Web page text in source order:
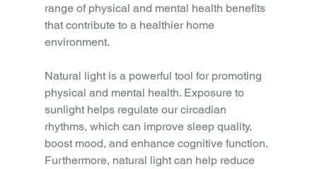
range of physical and mental health benefits
that contribute to a healthier home
environment.
Natural light is a powerful tool for promoting
physical and mental health. Exposure to
sunlight helps regulate our circadian
rhythms, which can improve sleep quality,
boost mood, and enhance cognitive function.
Furthermore, natural light can help reduce